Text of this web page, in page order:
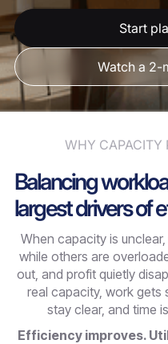
Start
Watch a 2-
WHY CAPACITY
Balancing
largest drivers of
When capacity is
while others are
out, and profit quietly
real capacity, work gets
stay clear, and time
Efficiency improves.